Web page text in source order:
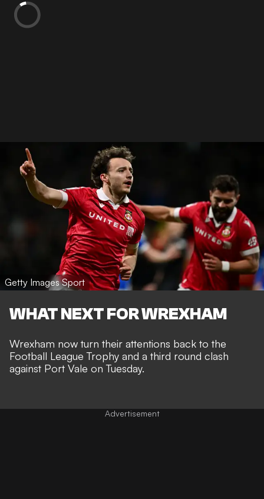
Getty Images Sport
WHAT NEXT FOR WREXHAM
Wrexham now turn their attentions back to the
Football League Trophy and a third round clash
against Port Vale on Tuesday.